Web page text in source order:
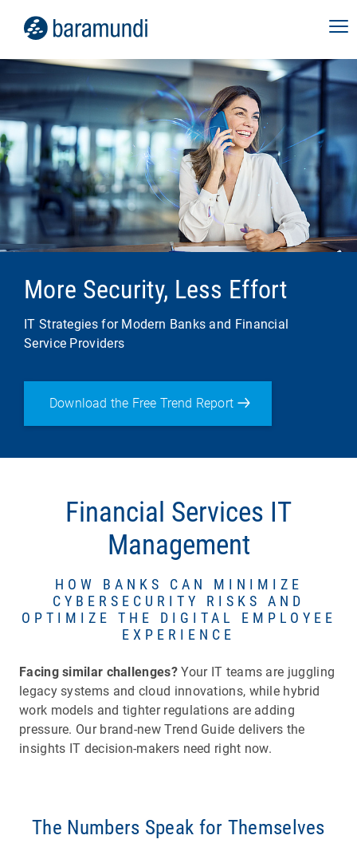
More Security, Less Effort
IT Strategies for Modern Banks and Financial
Service Providers
Download the Free Trend Report
Financial Services IT
Management
HOW BANKS CAN MINIMIZE
CYBERSECURITY RISKS AND
OPTIMIZE THE DIGITAL EMPLOYEE
EXPERIENCE
Facing similar challenges?Your IT teams are juggling
legacy systems and cloud innovations, while hybrid
work models and tighter regulations are adding
pressure. Our brand-new Trend Guide delivers the
insights IT decision-makers need right now.
The Numbers Speak for Themselves